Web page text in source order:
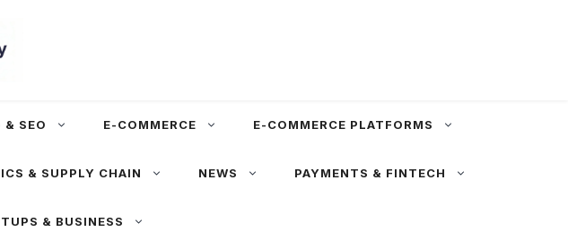
& SEO E-COMMERCE E-COMMERCE PLATFORMS
& SUPPLY CHAIN NEWS PAYMENTS & FINTECH
& BUSINESS